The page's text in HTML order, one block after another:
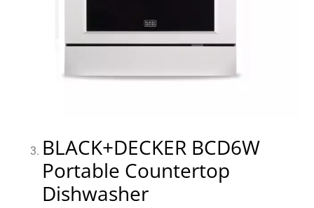
BLACK+DECKER BCD6W
Portable Countertop
Dishwasher